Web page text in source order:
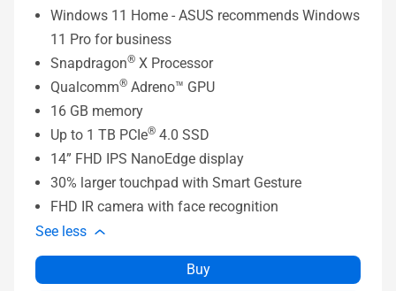
Windows 11 Home - ASUS recommends Windows
11 Pro for business
Snapdragon® X Processor
Qualcomm® Adreno™ GPU
16 GB memory
Up to 1 TB PCIe® 4.0 SSD
14” FHD IPS NanoEdge display
30% larger touchpad with Smart Gesture
FHD IR camera with face recognition
See less
Buy